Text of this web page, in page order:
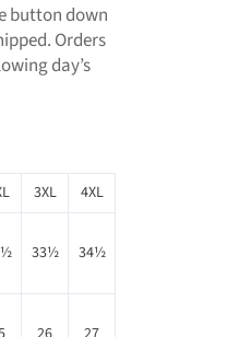
button down
Orders
day’s
3XL
4XL
33½ 34½